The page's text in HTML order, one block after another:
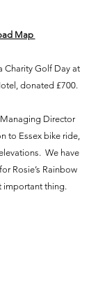
Map
Charity Golf Day at
donated £700.
Director
to Essex bike ride,
We have
Rosie’s Rainbow
important thing.